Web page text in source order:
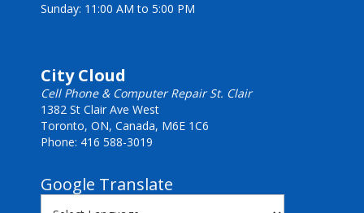
Sunday: 11:00 AM to 5:00 PM
City Cloud
Cell Phone & Computer Repair St. Clair
1382 St Clair Ave West
Toronto, ON, Canada, M6E 1C6
Phone: 416 588-3019
Google Translate